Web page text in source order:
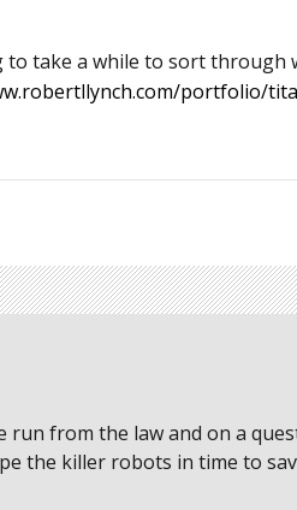
take a while to sort through
portfolio/
run from the law and on a
the killer robots in time to